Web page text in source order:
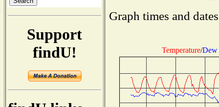
Support
findU!
Graph times and
Temperature/Dew